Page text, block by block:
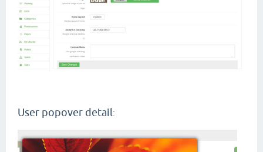
User popover detail: